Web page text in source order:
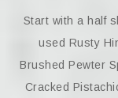
Start with a half
used Rusty
Brushed Pewter
Cracked